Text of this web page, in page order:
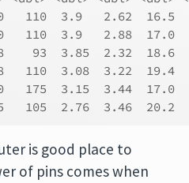
110  3.9   2.62
110  3.9   2.88
93  3.85  2.32
110  3.08  3.22
175  3.15  3.44
105  2.76  3.46
is good place to
of pins comes when